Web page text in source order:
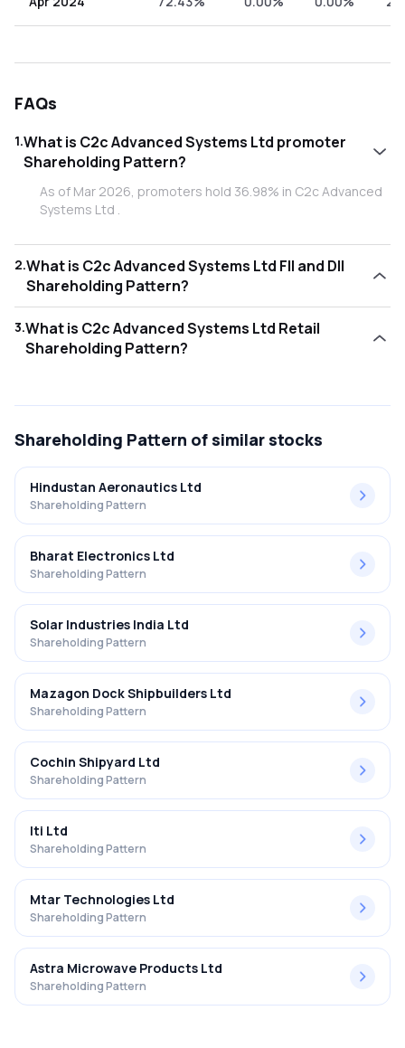
FAQs
1.What is C2c Advanced Systems Ltd promoter
Shareholding Pattern?
As of Mar 2026, promoters hold 36.98% in C2c Advanced
Systems Ltd .
2.What is C2c Advanced Systems Ltd FII and DII
Shareholding Pattern?
hold 3.18% and Domestic Institutional Investors (DII) hold
0.10% in C2c Advanced Systems Ltd .
3.What is C2c Advanced Systems Ltd Retail
Shareholding Pattern?
Shareholding Pattern of similar stocks
Hindustan Aeronautics Ltd
Shareholding Pattern
Bharat Electronics Ltd
Shareholding Pattern
Solar Industries India Ltd
Shareholding Pattern
Mazagon Dock Shipbuilders Ltd
Shareholding Pattern
Cochin Shipyard Ltd
Shareholding Pattern
Iti Ltd
Shareholding Pattern
Mtar Technologies Ltd
Shareholding Pattern
Astra Microwave Products Ltd
Shareholding Pattern